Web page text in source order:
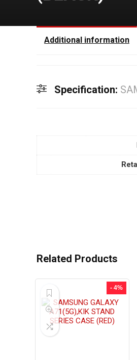
Additional information
Specification:
Related Products
- 4%